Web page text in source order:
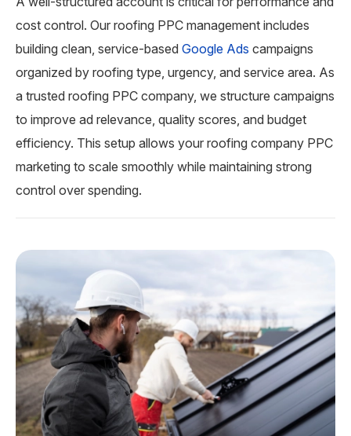
cost control. Our roofing PPC management includes
building clean, service-based Google Ads campaigns
organized by roofing type, urgency, and service area. As
a trusted roofing PPC company, we structure campaigns
to improve ad relevance, quality scores, and budget
efficiency. This setup allows your roofing company PPC
marketing to scale smoothly while maintaining strong
control over spending.